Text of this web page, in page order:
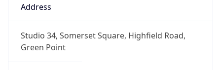
Address
Studio 34, Somerset Square, Highfield Road,
Green Point